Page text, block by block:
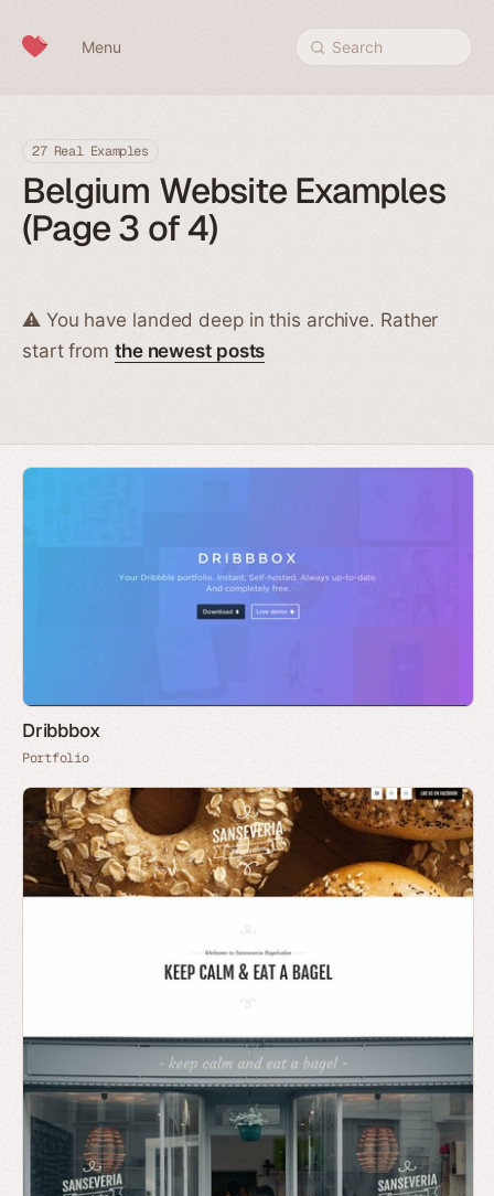
Menu Search
27 Real Examples
Belgium Website Examples
(Page 3 of 4)
⚠️ You have landed deep in this archive. Rather
start from the newest posts
Dribbbox
Portfolio